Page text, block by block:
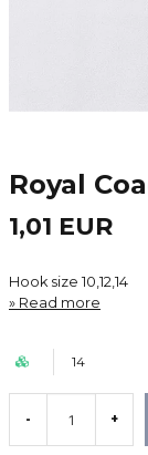
Royal
1,01 EUR
Hook size 10,12,14
Read more
14
- +